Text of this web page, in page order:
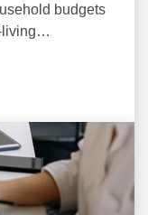
budgets
and
many
of the
be a great
of various